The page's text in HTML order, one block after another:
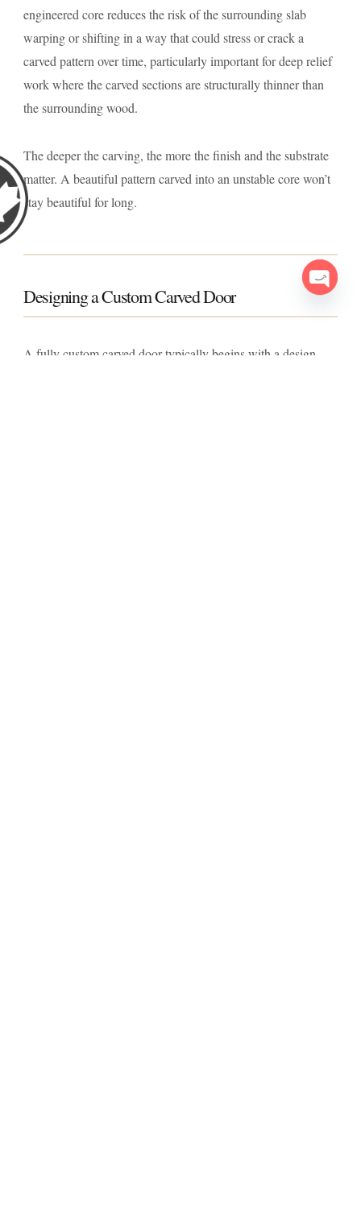
engineered core reduces the risk of the surrounding slab
warping or shifting in a way that could stress or crack a
carved pattern over time, particularly important for deep relief
work where the carved sections are structurally thinner than
the surrounding wood.
The deeper the carving, the more the finish and the substrate
matter. A beautiful pattern carved into an unstable core won’t
stay beautiful for long.
Designing a Custom Carved Door
A fully custom carved door typically begins with a design